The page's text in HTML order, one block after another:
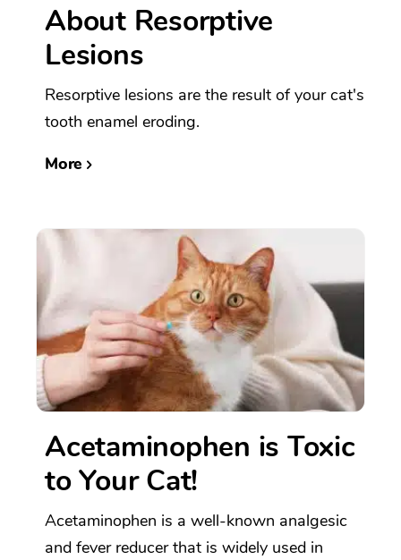
About Resorptive
Lesions
Resorptive lesions are the result of your cat's
tooth enamel eroding.
More
Acetaminophen is Toxic
to Your Cat!
Acetaminophen is a well-known analgesic
and fever reducer that is widely used in